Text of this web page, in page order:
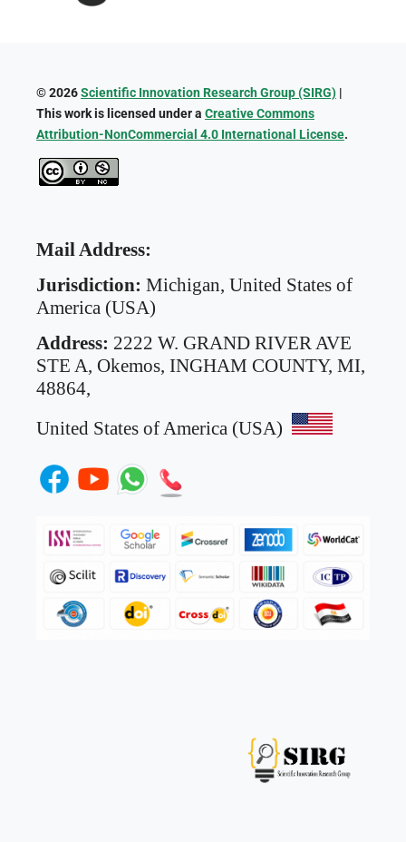
© 2026Scientific Innovation Research Group (SIRG)|
This work is licensed under a Creative Commons
Attribution-NonCommercial 4.0 International License.
Mail Address:
Jurisdiction: Michigan, United States of
America (USA)
Address: 2222 W. GRAND RIVER AVE
STE A, Okemos, INGHAM COUNTY, MI,
48864,
United States of America (USA)